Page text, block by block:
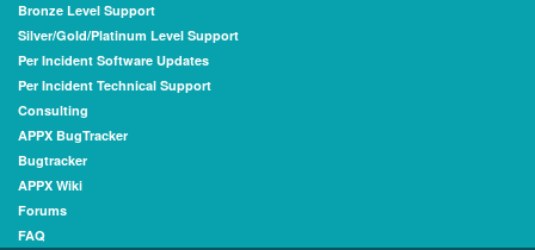
Bronze Level Support
Silver/Gold/Platinum Level Support
Per Incident Software Updates
Per Incident Technical Support
Consulting
APPX BugTracker
Bugtracker
APPX Wiki
Forums
FAQ